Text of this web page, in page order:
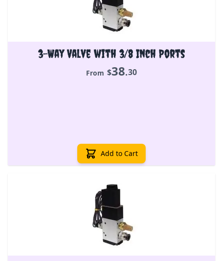
3-Way Valve with 3/8 Inch Ports
From $38.30
Add to Cart